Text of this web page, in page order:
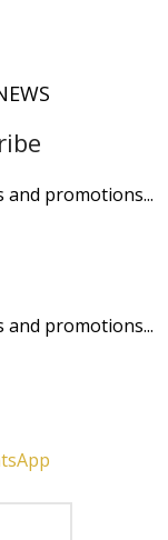
promotions...
promotions...